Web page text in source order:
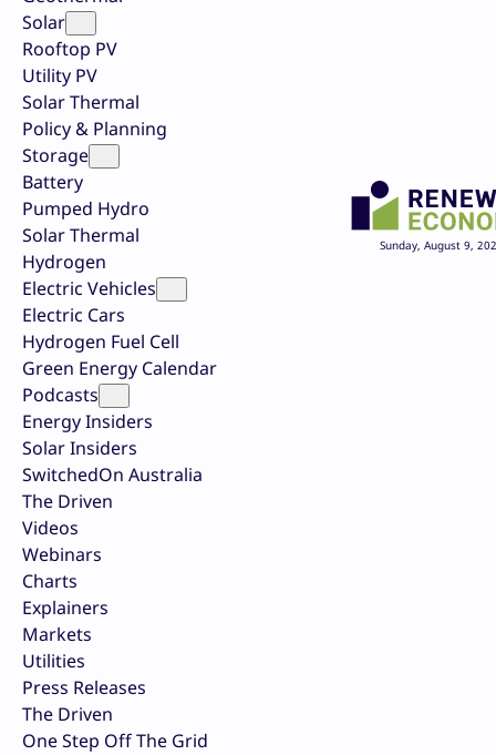
Solar
Rooftop PV
Utility PV
Solar Thermal
Policy & Planning
Storage
Battery
Pumped Hydro
Solar Thermal
Hydrogen
Electric Vehicles
Electric Cars
Hydrogen Fuel Cell
Green Energy Calendar
Podcasts
Energy Insiders
Solar Insiders
SwitchedOn Australia
The Driven
Videos
Webinars
Charts
Explainers
Markets
Utilities
Press Releases
The Driven
One Step Off The Grid
Sunday, August 9,